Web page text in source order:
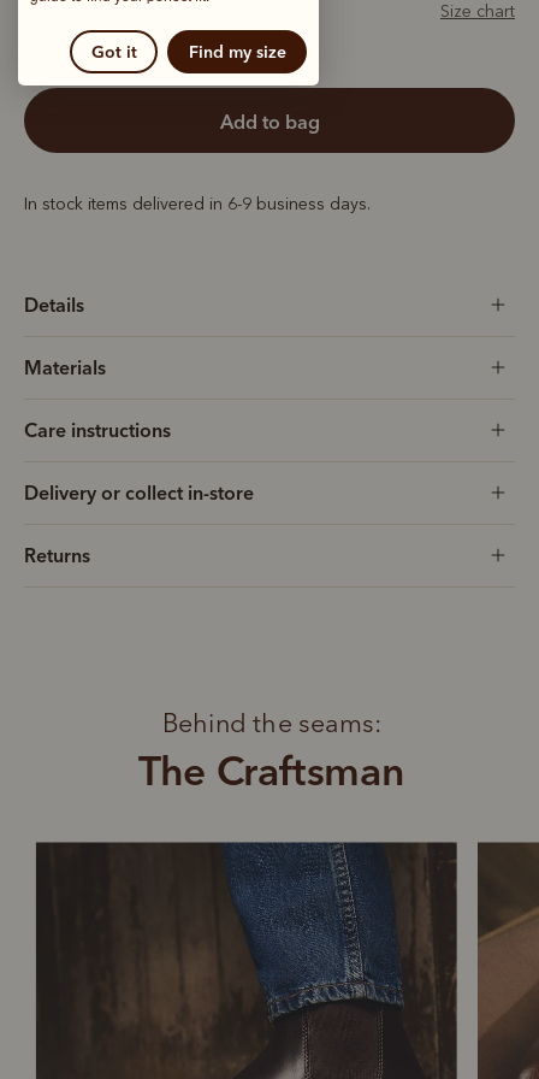
Size chart
add to bag
In stock items delivered in 6-9 business days.
Details
Materials
Care instructions
Delivery or collect in-store
Returns
The Craftsman
Behind the seams:
Got it Find my size